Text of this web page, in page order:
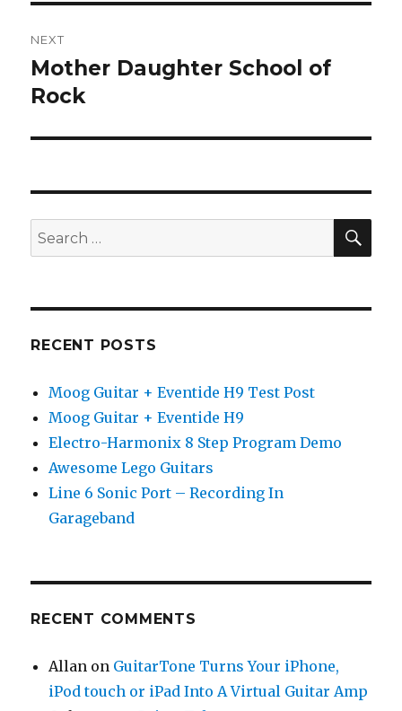
NEXT
Next
post:
Mother Daughter School of
Rock
Search
for:
RECENT POSTS
Moog Guitar + Eventide H9 Test Post
Moog Guitar + Eventide H9
Electro-Harmonix 8 Step Program Demo
Awesome Lego Guitars
Line 6 Sonic Port – Recording In
Garageband
RECENT COMMENTS
Allan on GuitarTone Turns Your iPhone,
iPod touch or iPad Into A Virtual Guitar Amp